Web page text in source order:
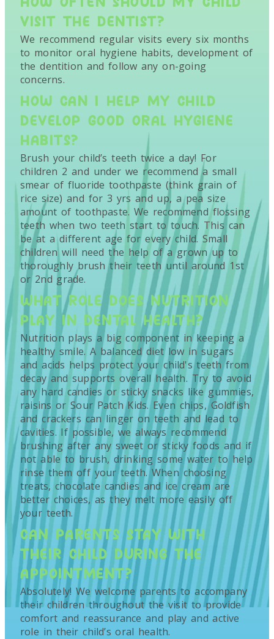
VISIT THE DENTIST?
We recommend regular visits every six months
to monitor oral hygiene habits, development of
the dentition and follow any on-going
concerns.
HOW CAN I HELP MY CHILD
DEVELOP GOOD ORAL HYGIENE
HABITS?
Brush your child’s teeth twice a day! For
children 2 and under we recommend a small
smear of fluoride toothpaste (think grain of
rice size) and for 3 yrs and up, a pea size
amount of toothpaste. We recommend flossing
teeth when two teeth start to touch. This can
be at a different age for every child. Small
children will need the help of a grown up to
thoroughly brush their teeth until around 1st
or 2nd grade.
WHAT ROLE DOES NUTRITION
PLAY IN DENTAL HEALTH?
Nutrition plays a big component in keeping a
healthy smile. A balanced diet low in sugars
and acids helps protect your child's teeth from
decay and supports overall health. Try to avoid
any hard candies or sticky snacks like gummies,
raisins or Sour Patch Kids. Even chips, Goldfish
and crackers can linger on teeth and lead to
cavities. If possible, we always recommend
brushing after any sweet or sticky foods and if
not able to brush, drinking some water to help
rinse them off your teeth. When choosing
treats, chocolate candies and ice cream are
better choices, as they melt more easily off
your teeth.
CAN PARENTS STAY WITH
THEIR CHILD DURING THE
APPOINTMENT?
Absolutely! We welcome parents to accompany
their children throughout the visit to provide
comfort and reassurance and play and active
role in their child’s oral health.